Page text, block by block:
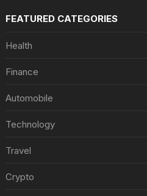
FEATURED CATEGORIES
Health
Finance
Automobile
Technology
Travel
Crypto